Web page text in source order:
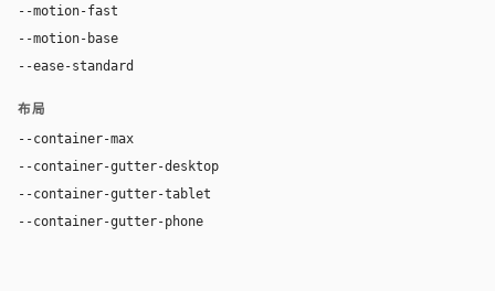
--motion-fast
--motion-base
--ease-standard
布局
--container-max
--container-gutter-desktop
--container-gutter-tablet
--container-gutter-phone